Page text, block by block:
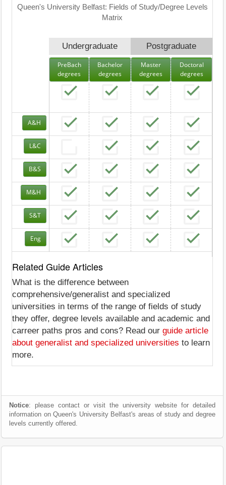
Queen's University Belfast: Fields of Study/Degree Levels
Matrix
Undergraduate Postgraduate
PreBach
degrees
Bachelor
degrees
Master
degrees
Doctoral
degrees
A&H
L&C
B&S
M&H
S&T
Eng
Related Guide Articles
What is the difference between
comprehensive/generalist and specialized
universities in terms of the range of fields of study
they offer, degree levels available and academic and
carreer paths pros and cons? Read our guide article
about generalist and specialized universities to learn
more.
Notice: please contact or visit the university website for detailed
information on Queen's University Belfast's areas of study and degree
levels currently offered.